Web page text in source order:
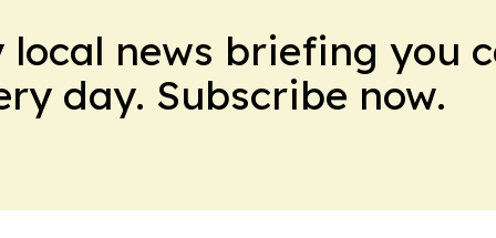
local news briefing you
day. Subscribe now.